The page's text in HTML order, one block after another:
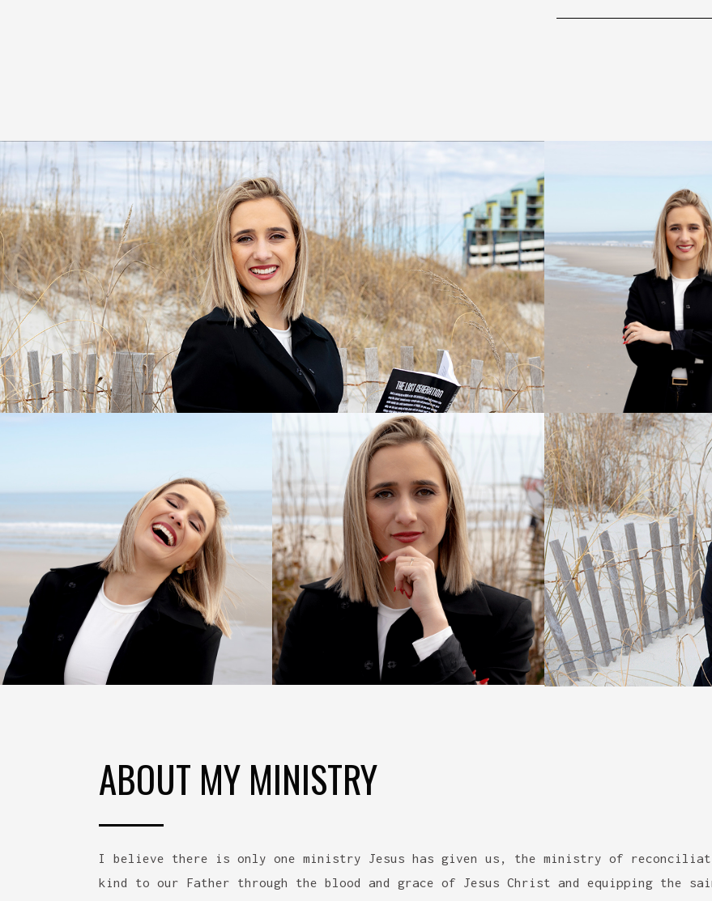
ABOUT MY MINISTRY
I believe there is only one ministry Jesus has given us, the ministry of
kind to our Father through the blood and grace of Jesus Christ and equipping the